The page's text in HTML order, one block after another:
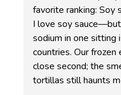
favorite ranking: Soy
I love soy
sodium in one sitting
countries. Our
close second; the
tortillas still haunts